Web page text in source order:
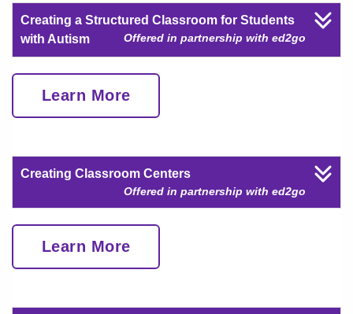
Creating a Structured Classroom for Students
with Autism
Offered in partnership with ed2go
Learn More
Creating Classroom Centers
Offered in partnership with ed2go
Learn More